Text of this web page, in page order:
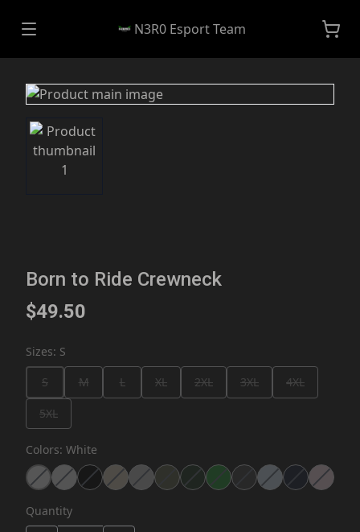
N3R0 Esport Team
Born to Ride Crewneck
$49.50
Sizes: S
S
M L XL 2XL 3XL 4XL
5XL
Colors: White
Quantity